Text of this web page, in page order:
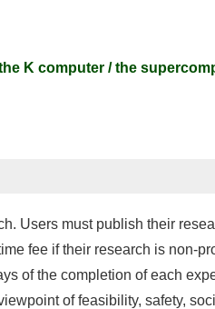
K computer / the
Users must publish their
fee if their research is non-
of the completion of each
of feasibility, safety,